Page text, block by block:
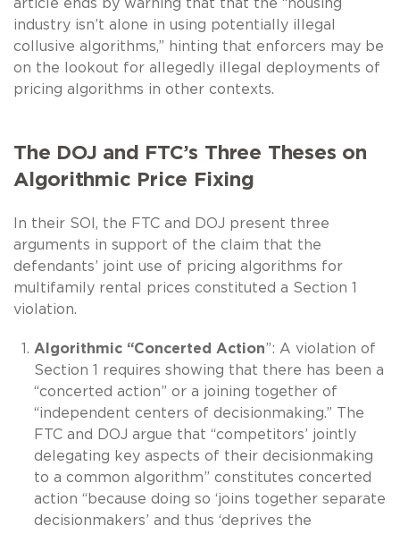
article ends by warning that that the “housing
industry isn’t alone in using potentially illegal
collusive algorithms,” hinting that enforcers may be
on the lookout for allegedly illegal deployments of
pricing algorithms in other contexts.
The DOJ and FTC’s Three Theses on
Algorithmic Price Fixing
In their SOI, the FTC and DOJ present three
arguments in support of the claim that the
defendants’ joint use of pricing algorithms for
multifamily rental prices constituted a Section 1
violation.
Algorithmic “Concerted Action”: A violation of
Section 1 requires showing that there has been a
“concerted action” or a joining together of
“independent centers of decisionmaking.” The
FTC and DOJ argue that “competitors’ jointly
delegating key aspects of their decisionmaking
to a common algorithm” constitutes concerted
action “because doing so ‘joins together separate
decisionmakers’ and thus ‘deprives the